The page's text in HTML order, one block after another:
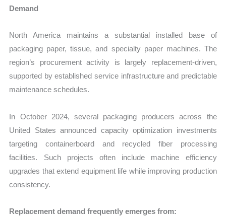
Demand
North America maintains a substantial installed base of
packaging paper, tissue, and specialty paper machines. The
region’s procurement activity is largely replacement-driven,
supported by established service infrastructure and predictable
maintenance schedules.
In October 2024, several packaging producers across the
United States announced capacity optimization investments
targeting containerboard and recycled fiber processing
facilities. Such projects often include machine efficiency
upgrades that extend equipment life while improving production
consistency.
Replacement demand frequently emerges from: